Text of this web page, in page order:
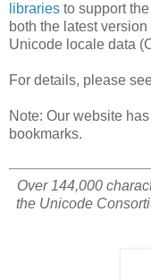
libraries to support
both the latest
Unicode locale data
For details, please
Note: Our website
bookmarks.
Over 144,000
the Unicode